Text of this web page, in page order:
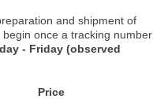
and shipment of
once a tracking number
- Friday (observed
Price